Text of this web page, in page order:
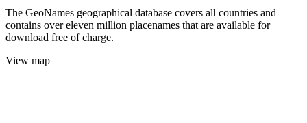
The GeoNames geographical database covers all countries and
contains over eleven million placenames that are available for
download free of charge.
View map